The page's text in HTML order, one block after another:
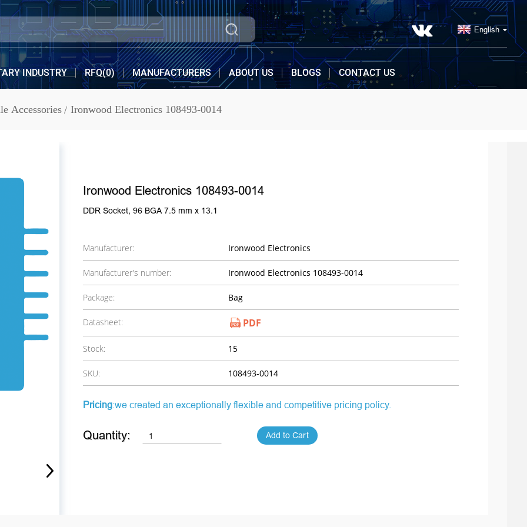
English
INDUSTRY RFQ(0) MANUFACTURERS ABOUT US BLOGS CONTACT US
Accessories Ironwood Electronics 108493-0014
Ironwood Electronics 108493-0014
DDR Socket, 96 BGA 7.5 mm x 13.1
Manufacturer: Ironwood Electronics
Manufacturer's number: Ironwood Electronics 108493-0014
Package: Bag
Datasheet: PDF
Stock: 15
SKU: 108493-0014
Pricing:we created an exceptionally flexible and competitive pricing policy.
Quantity: Add to Cart